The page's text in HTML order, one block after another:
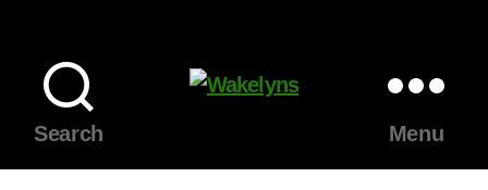
Search
Menu